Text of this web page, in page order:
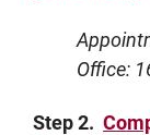
Office:
Step 2.